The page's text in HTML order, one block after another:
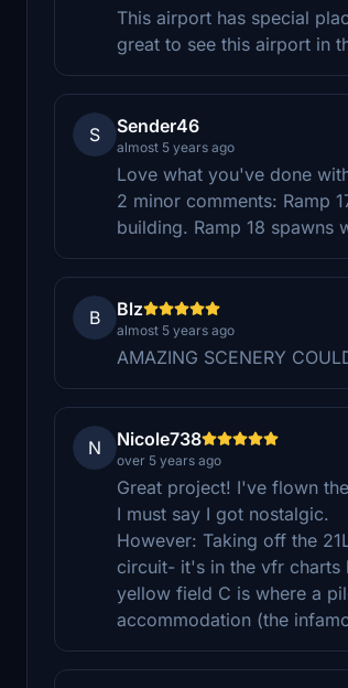
This airport has special
great to see this airport in
S Sender46
almost 5 years ago
Love what you've done
2 minor comments: Ramp
building. Ramp 18 spawns
B Blz
almost 5 years ago
AMAZING SCENERY
N Nicole738
over 5 years ago
Great project! I've flown
I must say I got nostalgic.
However: Taking off the
circuit- it's in the vfr charts
yellow field C is where a
accommodation (the